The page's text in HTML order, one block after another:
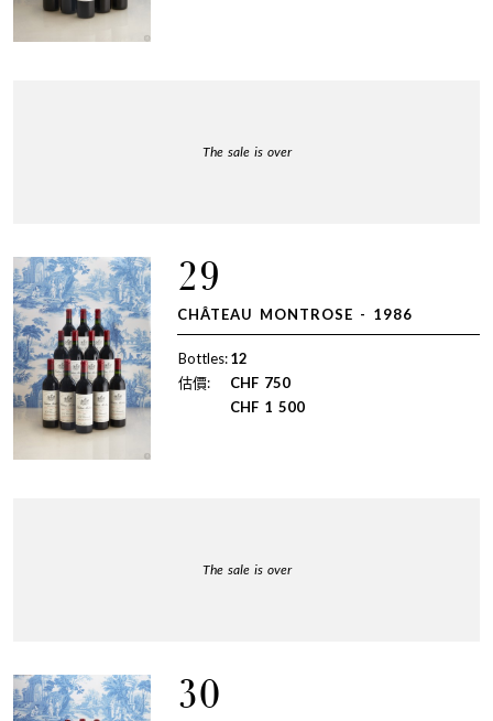
The sale is over
29
CHÂTEAU MONTROSE - 1986
Bottles:12
估價:
CHF 750
CHF 1 500
The sale is over
30